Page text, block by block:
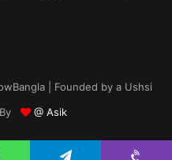
| Founded by a Ushsi
@ Asik